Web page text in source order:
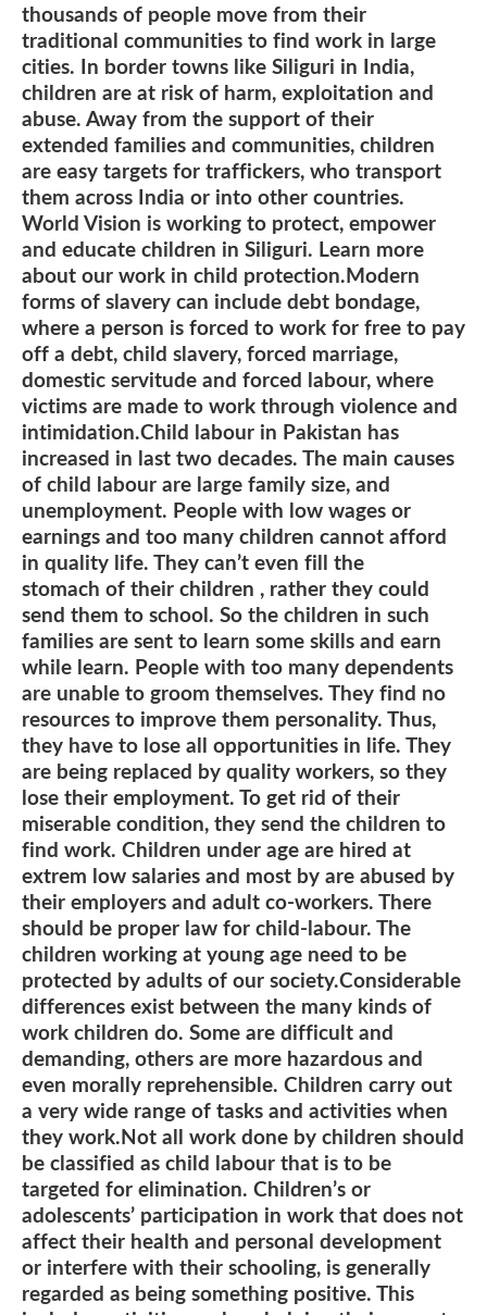
thousands of people move from their
traditional communities to find work in large
cities. In border towns like Siliguri in India,
children are at risk of harm, exploitation and
abuse. Away from the support of their
extended families and communities, children
are easy targets for traffickers, who transport
them across India or into other countries.
World Vision is working to protect, empower
and educate children in Siliguri. Learn more
about our work in child protection.Modern
forms of slavery can include debt bondage,
where a person is forced to work for free to pay
off a debt, child slavery, forced marriage,
domestic servitude and forced labour, where
victims are made to work through violence and
intimidation.Child labour in Pakistan has
increased in last two decades. The main causes
of child labour are large family size, and
unemployment. People with low wages or
earnings and too many children cannot afford
in quality life. They can’t even fill the
stomach of their children , rather they could
send them to school. So the children in such
families are sent to learn some skills and earn
while learn. People with too many dependents
are unable to groom themselves. They find no
resources to improve them personality. Thus,
they have to lose all opportunities in life. They
are being replaced by quality workers, so they
lose their employment. To get rid of their
miserable condition, they send the children to
find work. Children under age are hired at
extrem low salaries and most by are abused by
their employers and adult co-workers. There
should be proper law for child-labour. The
children working at young age need to be
protected by adults of our society.Considerable
differences exist between the many kinds of
work children do. Some are difficult and
demanding, others are more hazardous and
even morally reprehensible. Children carry out
a very wide range of tasks and activities when
they work.Not all work done by children should
be classified as child labour that is to be
targeted for elimination. Children’s or
adolescents’ participation in work that does not
affect their health and personal development
or interfere with their schooling, is generally
regarded as being something positive. This